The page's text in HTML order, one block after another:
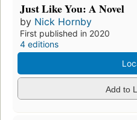
Just Like You: A Novel
by Nick Hornby
First published in 2020
4 editions
Add to